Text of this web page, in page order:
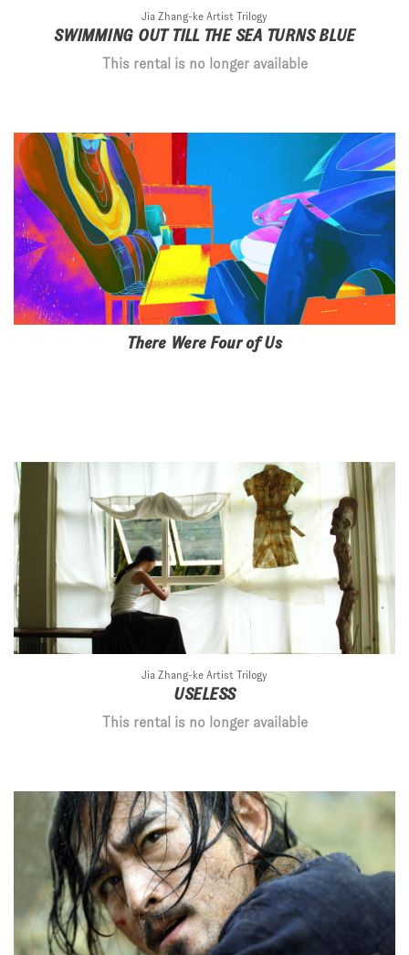
Jia Zhang-ke Artist Trilogy
SWIMMING OUT TILL THE SEA TURNS BLUE
This rental is no longer available
There Were Four of Us
Jia Zhang-ke Artist Trilogy
USELESS
This rental is no longer available